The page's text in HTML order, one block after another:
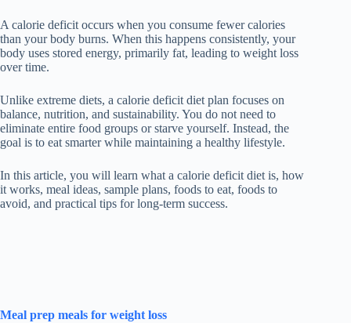
A calorie deficit occurs when you consume fewer calories
than your body burns. When this happens consistently, your
body uses stored energy, primarily fat, leading to weight loss
over time.
Unlike extreme diets, a calorie deficit diet plan focuses on
balance, nutrition, and sustainability. You do not need to
eliminate entire food groups or starve yourself. Instead, the
goal is to eat smarter while maintaining a healthy lifestyle.
In this article, you will learn what a calorie deficit diet is, how
it works, meal ideas, sample plans, foods to eat, foods to
avoid, and practical tips for long-term success.
Meal prep meals for weight loss